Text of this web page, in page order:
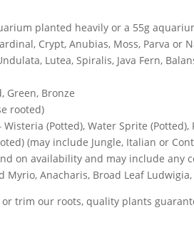
planted heavily or a 55g
Crypt, Anubias, Moss, Parva or
Lutea, Spiralis, Java Fern,
Green, Bronze
rooted)
Wisteria (Potted), Water Sprite
(may include Jungle, Italian or
on availability and may include any
Myrio, Anacharis, Broad Leaf
or trim our roots, quality plants